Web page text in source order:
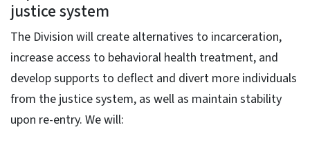
justice system
The Division will create alternatives to incarceration,
increase access to behavioral health treatment, and
develop supports to deflect and divert more individuals
from the justice system, as well as maintain stability
upon re-entry. We will: